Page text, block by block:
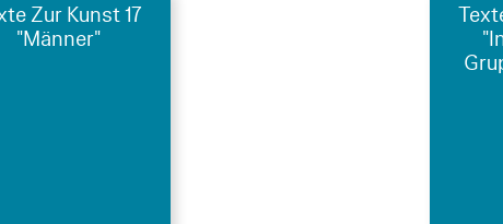
Zur Kunst 17
"Männer"